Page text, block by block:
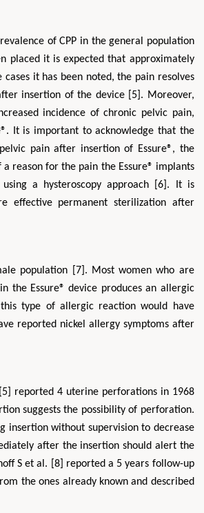
of CPP in the general population
placed it is expected that approximately
cases it has been noted, the pain resolves
insertion of the device [5]. Moreover,
incidence of chronic pelvic pain,
It is important to acknowledge that the
pain after insertion of Essure®, the
reason for the pain the Essure® implants
a hysteroscopy approach [6]. It is
effective permanent sterilization after
population [7]. Most women who are
the Essure® device produces an allergic
type of allergic reaction would have
reported nickel allergy symptoms after
reported 4 uterine perforations in 1968
suggests the possibility of perforation.
insertion without supervision to decrease
after the insertion should alert the
S et al. [8] reported a 5 years follow-up
the ones already known and described